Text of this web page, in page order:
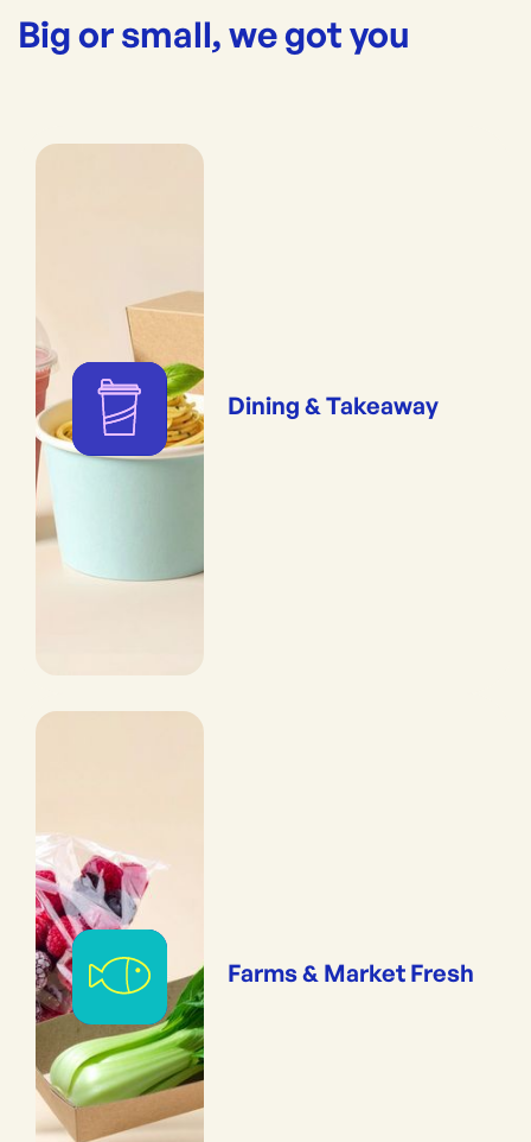
Big or small, we got you
Dining & Takeaway
Farms & Market Fresh